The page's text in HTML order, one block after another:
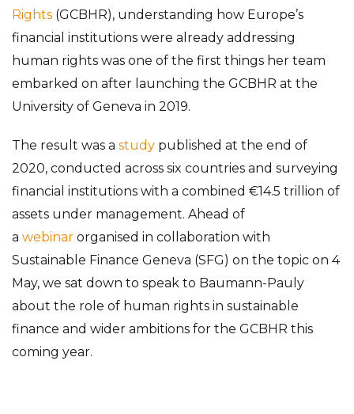
Rights (GCBHR), understanding how Europe’s
financial institutions were already addressing
human rights was one of the first things her team
embarked on after launching the GCBHR at the
University of Geneva in 2019.
The result was a study published at the end of
2020, conducted across six countries and surveying
financial institutions with a combined €14.5 trillion of
assets under management. Ahead of
a webinar organised in collaboration with
Sustainable Finance Geneva (SFG) on the topic on 4
May, we sat down to speak to Baumann-Pauly
about the role of human rights in sustainable
finance and wider ambitions for the GCBHR this
coming year.